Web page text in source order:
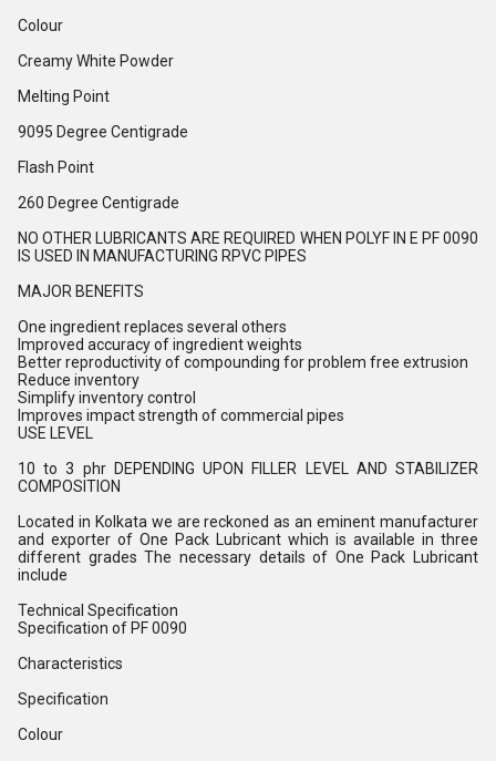
Colour
Creamy White Powder
Melting Point
9095 Degree Centigrade
Flash Point
260 Degree Centigrade
NO OTHER LUBRICANTS ARE REQUIRED WHEN POLYF IN E PF 0090
IS USED IN MANUFACTURING RPVC PIPES
MAJOR BENEFITS
One ingredient replaces several others
Improved accuracy of ingredient weights
Better reproductivity of compounding for problem free extrusion
Reduce inventory
Simplify inventory control
Improves impact strength of commercial pipes
USE LEVEL
10 to 3 phr DEPENDING UPON FILLER LEVEL AND STABILIZER
COMPOSITION
Located in Kolkata we are reckoned as an eminent manufacturer
and exporter of One Pack Lubricant which is available in three
different grades The necessary details of One Pack Lubricant
include
Technical Specification
Specification of PF 0090
Characteristics
Specification
Colour